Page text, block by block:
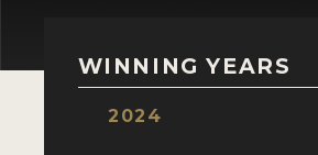
WINNING YEARS
2024